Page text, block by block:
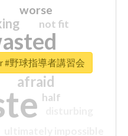
sorry
afraid
worse
not fit
half
closed
#野球指導者講習会